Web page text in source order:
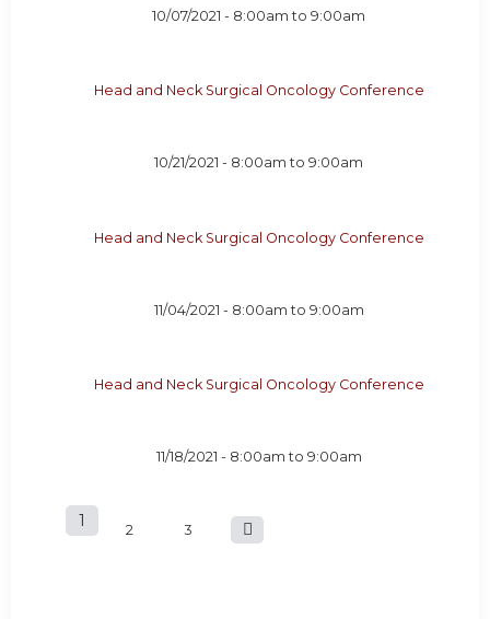
10/07/2021 - 8:00am to9:00am
Head and Neck Surgical Oncology Conference
10/21/2021 - 8:00am to9:00am
Head and Neck Surgical Oncology Conference
11/04/2021 - 8:00am to 9:00am
Head and Neck Surgical Oncology Conference
11/18/2021 - 8:00am to 9:00am
P
1 2 3